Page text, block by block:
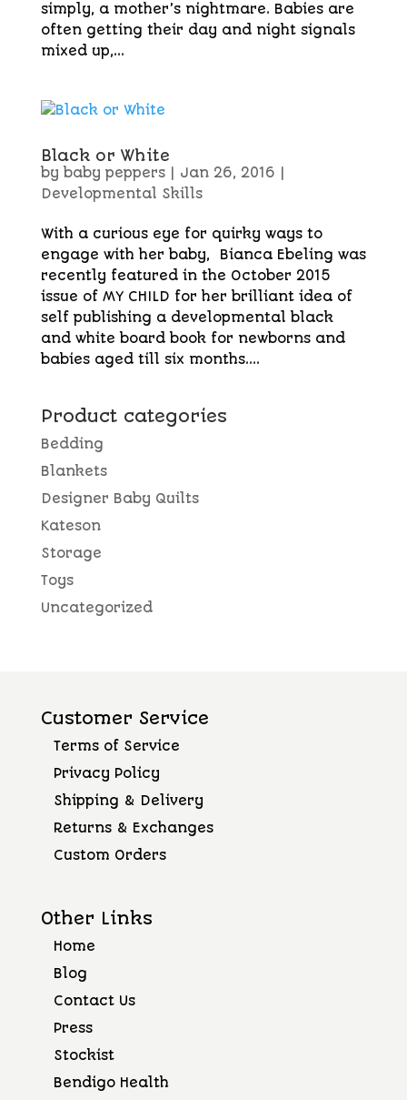
simply, a mother’s nightmare. Babies are
often getting their day and night signals
mixed up,...
Black or White
by baby peppers| Jan 26, 2016
Developmental Skills
With a curious eye for quirky ways to
engage with her baby, Bianca Ebeling was
recently featured in the October 2015
issue of MY CHILD for her brilliant idea of
self publishing a developmental black
and white board book for newborns and
babies aged till six months....
Product categories
Bedding
Blankets
Designer Baby Quilts
Kateson
Storage
Toys
Uncategorized
Customer Service
Terms of Service
Privacy Policy
Shipping & Delivery
Returns & Exchanges
Custom Orders
Other Links
Home
Blog
Contact Us
Press
Stockist
Bendigo Health